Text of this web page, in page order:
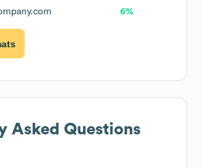
6%
Asked Questions